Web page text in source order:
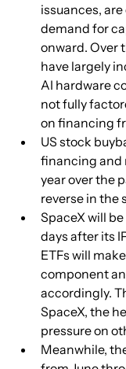
issuances,
demand for
onward. Over
have largely
AI hardware
not fully
on financing
US stock
financing and
year over the
reverse in the
SpaceX will
days after its
ETFs will
component
accordingly.
SpaceX, the
pressure on
Meanwhile,